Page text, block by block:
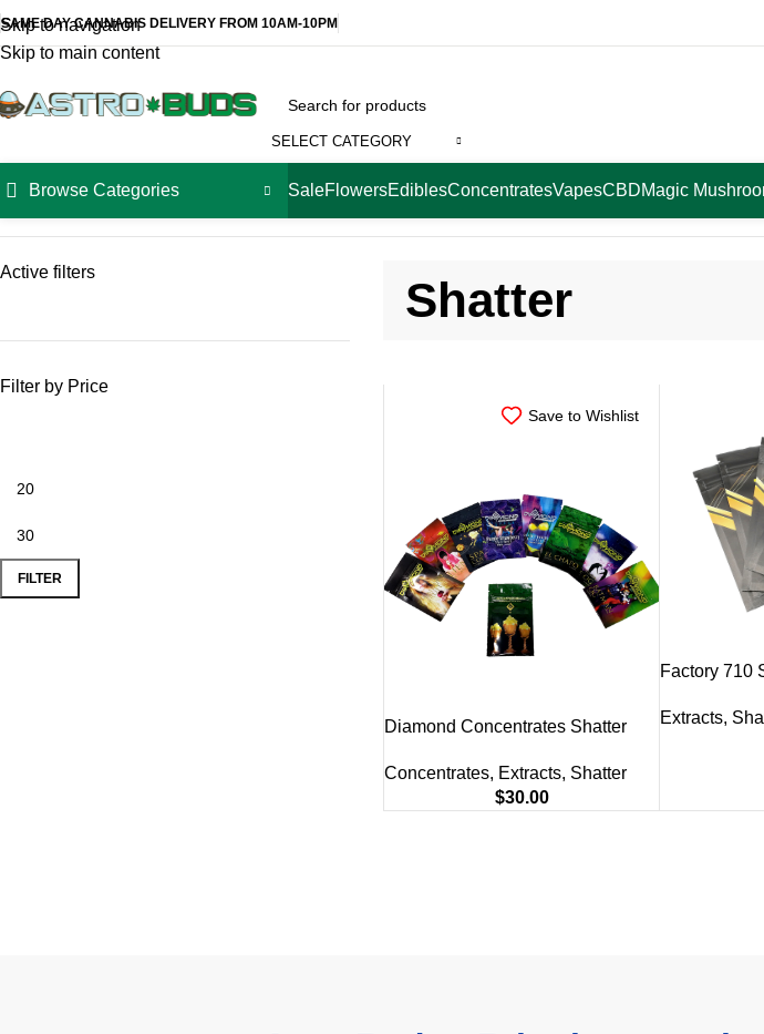
Skip to navigation
Skip to main content
SAME DAY CANNABIS DELIVERY FROM 10AM-10PM
SELECT CATEGORY
Browse Categories SaleFlowersEdiblesConcentratesVapesCBDMagic
Concentrates
Active filters
Filter by Price
FILTER
Shatter
Save to Wishlist
Diamond Concentrates Shatter
Concentrates, Extracts, Shatter
$30.00
Factory 710
Extracts,